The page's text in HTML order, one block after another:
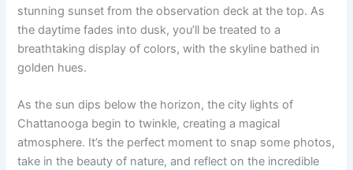
stunning sunset from the observation deck at the top. As
the daytime fades into dusk, you’ll be treated to a
breathtaking display of colors, with the skyline bathed in
golden hues.
As the sun dips below the horizon, the city lights of
Chattanooga begin to twinkle, creating a magical
atmosphere. It’s the perfect moment to snap some photos,
take in the beauty of nature, and reflect on the incredible